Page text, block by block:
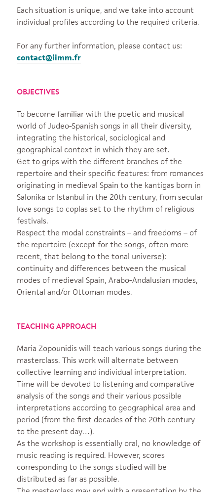
Each situation is unique, and we take into account
individual profiles according to the required criteria.
For any further information, please contact us:
contact@iimm.fr
OBJECTIVES
To become familiar with the poetic and musical
world of Judeo-Spanish songs in all their diversity,
integrating the historical, sociological and
geographical context in which they are set.
Get to grips with the different branches of the
repertoire and their specific features: from romances
originating in medieval Spain to the kantigas born in
Salonika or Istanbul in the 20th century, from secular
love songs to coplas set to the rhythm of religious
festivals.
Respect the modal constraints – and freedoms – of
the repertoire (except for the songs, often more
recent, that belong to the tonal universe):
continuity and differences between the musical
modes of medieval Spain, Arabo-Andalusian modes,
Oriental and/or Ottoman modes.
TEACHING APPROACH
Maria Zopounidis will teach various songs during the
masterclass. This work will alternate between
collective learning and individual interpretation.
Time will be devoted to listening and comparative
analysis of the songs and their various possible
interpretations according to geographical area and
period (from the first decades of the 20th century
to the present day…).
As the workshop is essentially oral, no knowledge of
music reading is required. However, scores
corresponding to the songs studied will be
distributed as far as possible.